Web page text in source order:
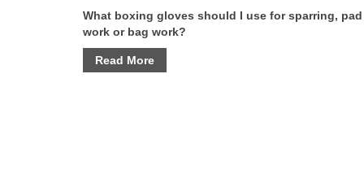
What boxing gloves should I use for sparring, pad
work or bag work?
Read More